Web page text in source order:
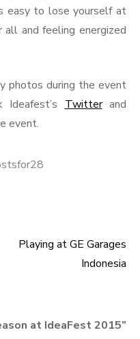
easy to lose yourself at
and feeling energized
photos during the event
Twitterand
event.
Playing at GE Garages
Indonesia
at IdeaFest 2015”